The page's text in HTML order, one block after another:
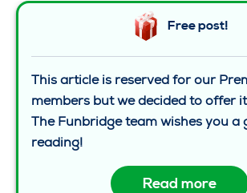
Free post!
This article is reserved for our
members but we decided to offer
The Funbridge team wishes you a
reading!
Read more